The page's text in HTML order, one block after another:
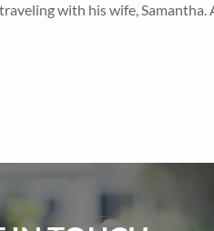
with his wife, Samantha.